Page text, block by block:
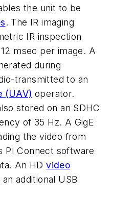
the unit to be
. The IR imaging
IR inspection
msec per image. A
during
transmitted to an
(UAV) operator.
stored on an SDHC
of 35 Hz. A GigE
the video from
PI Connect software
An HDvideo
additional USB